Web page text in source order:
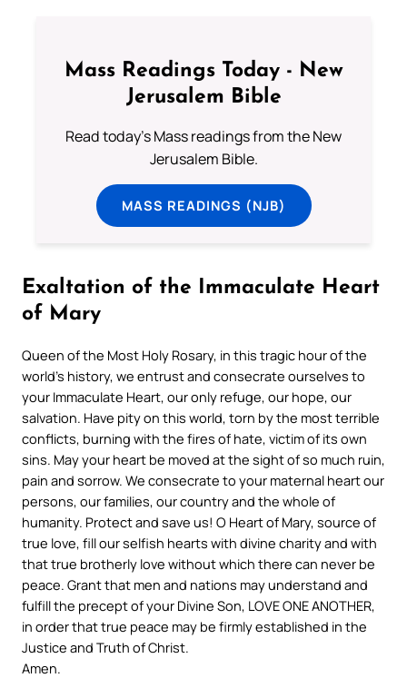
Mass Readings Today - New
Jerusalem Bible
Read today's Mass readings from the New
Jerusalem Bible.
MASS READINGS (NJB)
Exaltation of the Immaculate Heart
of Mary
Queen of the Most Holy Rosary, in this tragic hour of the
world’s history, we entrust and consecrate ourselves to
your Immaculate Heart, our only refuge, our hope, our
salvation. Have pity on this world, torn by the most terrible
conflicts, burning with the fires of hate, victim of its own
sins. May your heart be moved at the sight of so much ruin,
pain and sorrow. We consecrate to your maternal heart our
persons, our families, our country and the whole of
humanity. Protect and save us! O Heart of Mary, source of
true love, fill our selfish hearts with divine charity and with
that true brotherly love without which there can never be
peace. Grant that men and nations may understand and
fulfill the precept of your Divine Son, LOVE ONE ANOTHER,
in order that true peace may be firmly established in the
Justice and Truth of Christ.
Amen.